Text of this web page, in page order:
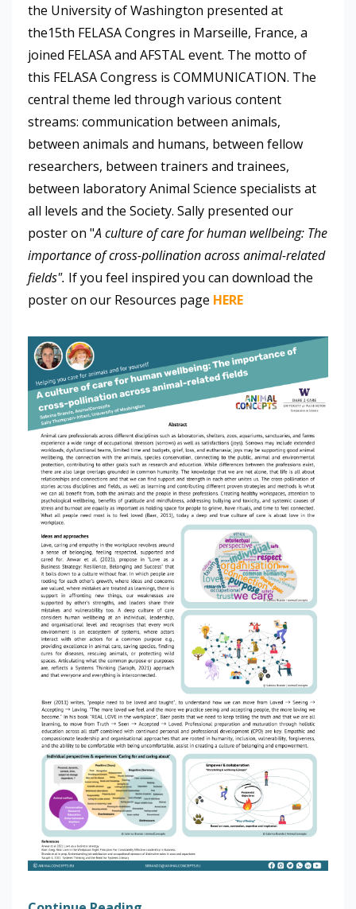
the University of Washington presented at
the15th FELASA Congres in Marseille, France, a
joined FELASA and AFSTAL event. The motto of
this FELASA Congress is COMMUNICATION. The
central theme led through various content
streams: communication between animals,
between animals and humans, between fellow
researchers, between trainers and trainees,
between laboratory Animal Science specialists at
all levels and the Society. Sally presented our
poster on "A culture of care for human wellbeing: The
importance of cross-pollination across animal-related
fields". If you feel inspired you can download the
poster on our Resources page HERE